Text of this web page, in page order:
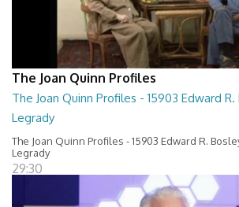
The Joan Quinn Profiles
The Joan Quinn Profiles - 15903 Edward
Legrady
The Joan Quinn Profiles - 15903 Edward R.
Legrady
29:30